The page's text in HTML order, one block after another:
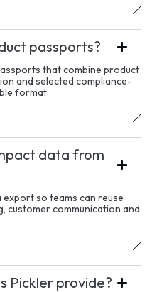
passports?
that combine product
and selected compliance-
format.
data from
export so teams can reuse
customer communication and
Pickler provide?